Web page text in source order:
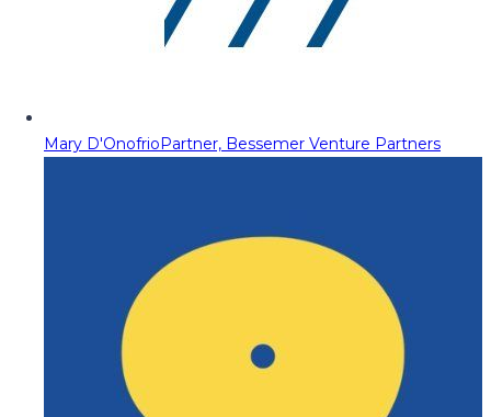
Mary D'OnofrioPartner, Bessemer Venture Partners